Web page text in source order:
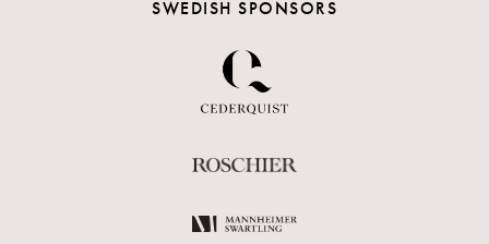
SWEDISH SPONSORS